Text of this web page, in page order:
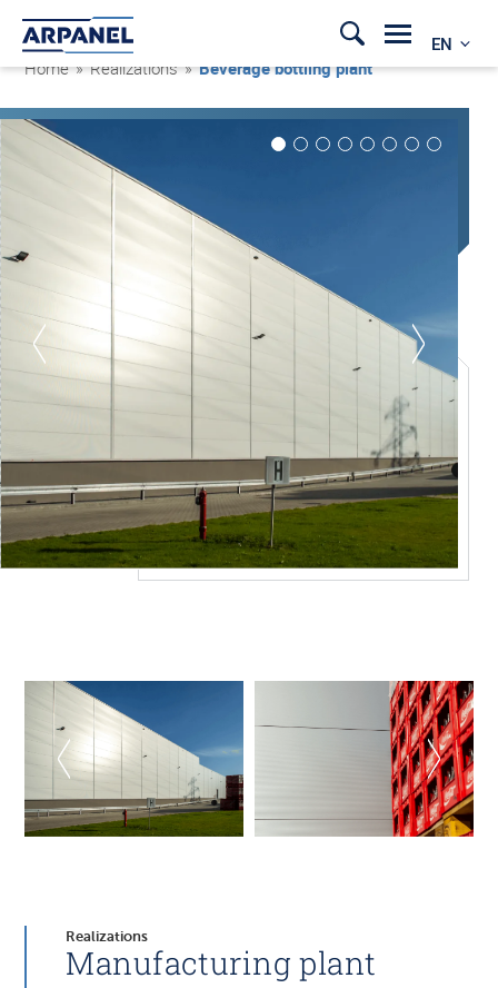
EN
Home » Realizations »Beverage bottling plant
Realizations
Manufacturing plant